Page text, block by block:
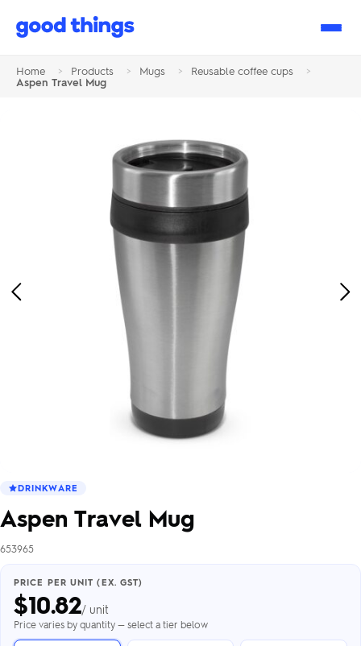
Good
Home > Products > Mugs > Reusable coffee cups
>
Aspen Travel Mug
Previous
DRINKWARE
Aspen Travel Mug
653965
PRICE PER UNIT (EX. GST)
$10.82/ unit
Price varies by quantity — select a tier below